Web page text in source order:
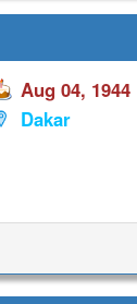
Aug 04, 1944
Dakar